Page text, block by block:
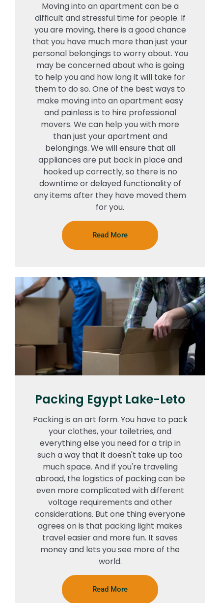
Moving into an apartment can be a
difficult and stressful time for people. If
you are moving, there is a good chance
that you have much more than just your
personal belongings to worry about. You
may be concerned about who is going
to help you and how long it will take for
them to do so. One of the best ways to
make moving into an apartment easy
and painless is to hire professional
movers. We can help you with more
than just your apartment and
belongings. We will ensure that all
appliances are put back in place and
hooked up correctly, so there is no
downtime or delayed functionality of
any items after they have moved them
for you.
Read More
Packing Egypt Lake-Leto
Packing is an art form. You have to pack
your clothes, your toiletries, and
everything else you need for a trip in
such a way that it doesn't take up too
much space. And if you're traveling
abroad, the logistics of packing can be
even more complicated with different
voltage requirements and other
considerations. But one thing everyone
agrees on is that packing light makes
travel easier and more fun. It saves
money and lets you see more of the
world.
Read More